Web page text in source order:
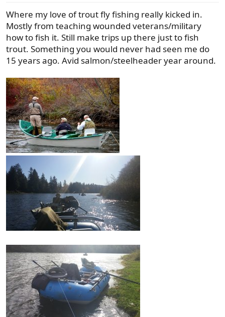
r
t
e
Where my love of trout fly fishing really kicked in.
Mostly from teaching wounded veterans/military
how to fish it. Still make trips up there just to fish
trout. Something you would never had seen me do
15 years ago. Avid salmon/steelheader year around.